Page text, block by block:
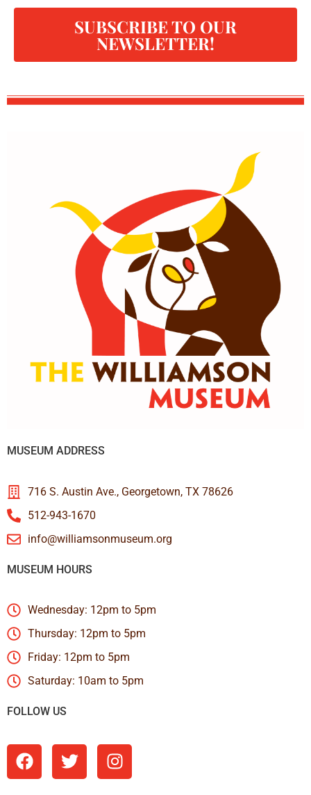
SUBSCRIBE TO OUR
NEWSLETTER!
MUSEUM ADDRESS
716 S. Austin Ave., Georgetown, TX 78626
512-943-1670
info@williamsonmuseum.org
MUSEUM HOURS
Wednesday: 12pm to 5pm
Thursday: 12pm to 5pm
Friday: 12pm to 5pm
Saturday: 10am to 5pm
FOLLOW US